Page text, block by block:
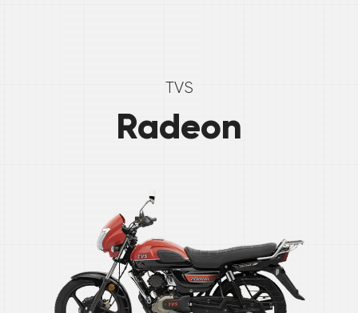
TVS
Radeon